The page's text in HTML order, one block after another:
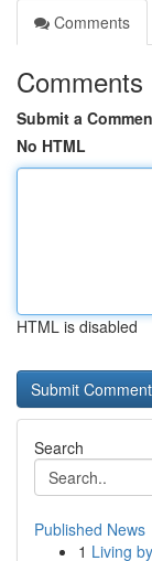
Comments
Comments
Submit a
No HTML
HTML is disabled
Search
Published News
1 Living